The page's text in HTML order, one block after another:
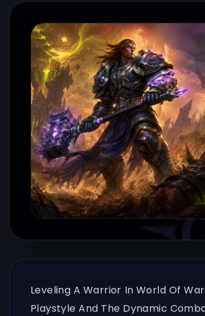
Leveling A Warrior In World Of
Playstyle And The Dynamic